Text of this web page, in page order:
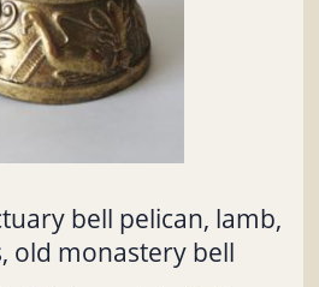
bell pelican, lamb,
old monastery bell